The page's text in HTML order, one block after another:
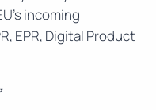
incoming
EPR, Digital Product